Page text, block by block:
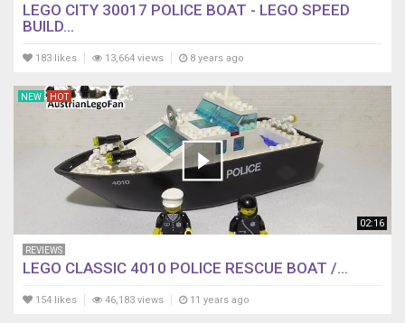
LEGO CITY 30017 POLICE BOAT - LEGO SPEED
BUILD...
183 likes 13,664 views 8 years ago
02:16
NEW HOT
REVIEWS
LEGO CLASSIC 4010 POLICE RESCUE BOAT /...
154 likes 46,183 views 11 years ago